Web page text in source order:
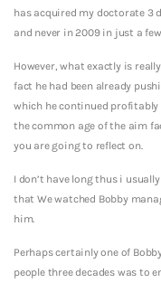
has acquired my doctorate 3
and never in 2009 in just a
However, what exactly is
fact he had been already
which he continued profitably
the common age of the aim
you are going to reflect on.
I don’t have long thus i
that We watched Bobby
him.
Perhaps certainly one of
people three decades was to